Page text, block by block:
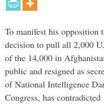
To manifest his opposition
decision to pull all 2,000
of the 14,000 in
public and resigned as
of National Intelligence
Congress, has